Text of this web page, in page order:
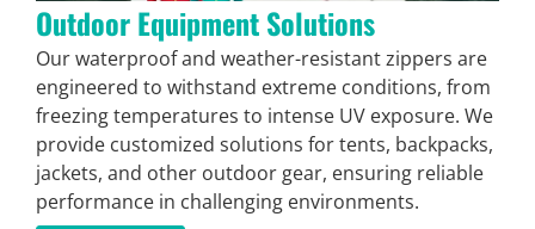
Outdoor Equipment Solutions
Our waterproof and weather-resistant zippers are
engineered to withstand extreme conditions, from
freezing temperatures to intense UV exposure. We
provide customized solutions for tents, backpacks,
jackets, and other outdoor gear, ensuring reliable
performance in challenging environments.